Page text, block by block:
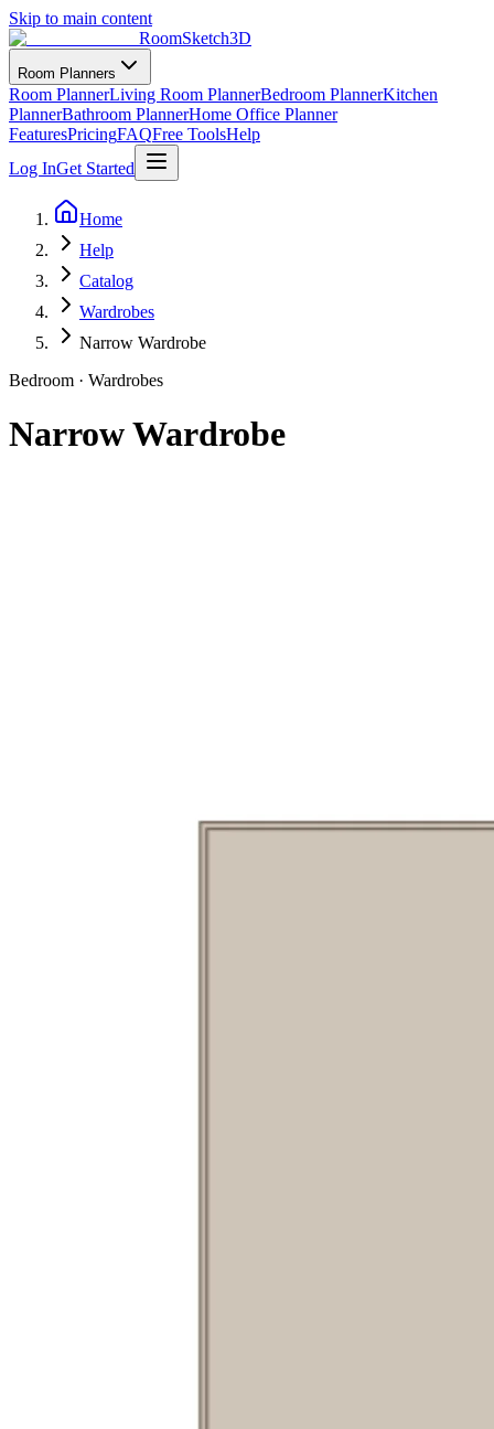
Skip to main content
RoomSketch3D
Room Planners
Room PlannerLiving Room PlannerBedroom PlannerKitchen
PlannerBathroom PlannerHome Office Planner
FeaturesPricingFAQFree ToolsHelp
Log InGet Started
Home
Help
Catalog
Wardrobes
Narrow Wardrobe
Bedroom · Wardrobes
Narrow Wardrobe